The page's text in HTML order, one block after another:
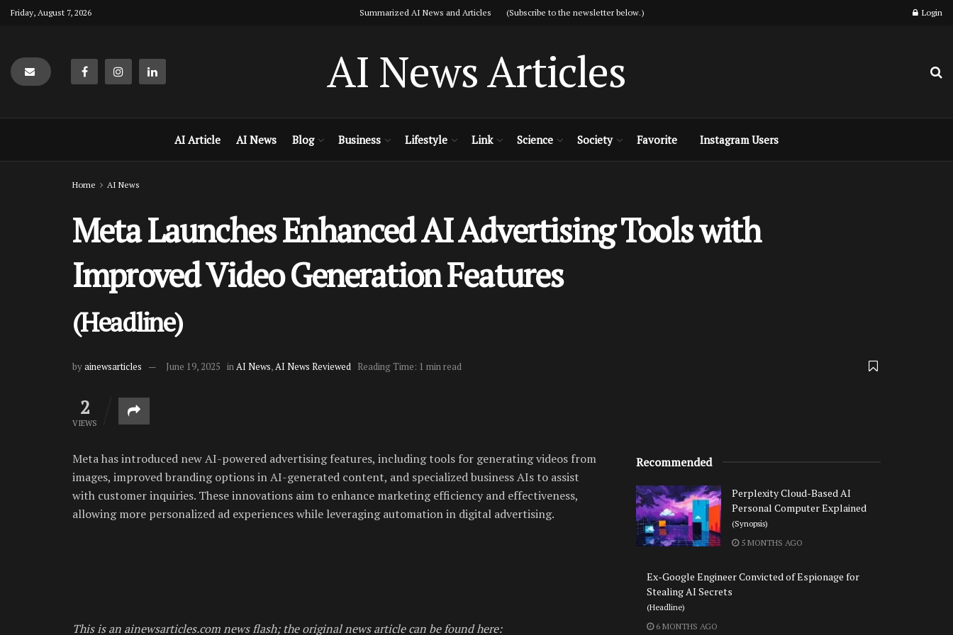
Friday, August 7, 2026 Summarized AI News and Articles (Subscribe to the newsletter below.) Login
AI News Articles
AI Article AI News Blog Business Lifestyle Link Science Society Favorite Instagram Users
Home AI News
Meta Launches Enhanced AI Advertising Tools with
Improved Video Generation Features
(Headline)
byainewsarticles June 19, 2025 inAI News,AI News Reviewed Reading Time: 1 min read
2
VIEWS
Meta has introduced new AI-powered advertising features, including tools for generating videos from
images, improved branding options in AI-generated content, and specialized business AIs to assist
with customer inquiries. These innovations aim to enhance marketing efficiency and effectiveness,
allowing more personalized ad experiences while leveraging automation in digital advertising.
This is an ainewsarticles.com news flash; the original news article can be found here:
Recommended
Perplexity Cloud-Based AI
Personal Computer Explained
(Synopsis)
5 MONTHS AGO
Ex-Google Engineer Convicted of Espionage for
Stealing AI Secrets
(Headline)
6 MONTHS AGO